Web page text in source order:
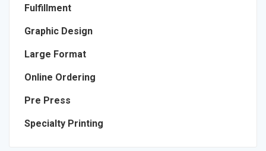
Fulfillment
Graphic Design
Large Format
Online Ordering
Pre Press
Specialty Printing